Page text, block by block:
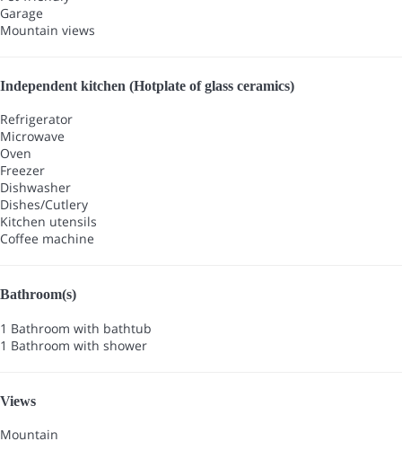
Garage
Mountain views
Independent kitchen (Hotplate of glass ceramics)
Refrigerator
Microwave
Oven
Freezer
Dishwasher
Dishes/Cutlery
Kitchen utensils
Coffee machine
Bathroom(s)
1 Bathroom with bathtub
1 Bathroom with shower
Views
Mountain